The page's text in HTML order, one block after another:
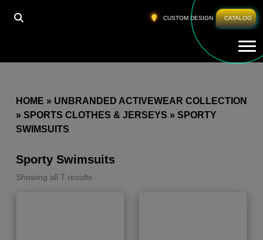
CUSTOM DESIGN CATALOG
HOME » UNBRANDED ACTIVEWEAR COLLECTION
» SPORTS CLOTHES & JERSEYS » SPORTY
SWIMSUITS
Sporty Swimsuits
Showing all 7 results